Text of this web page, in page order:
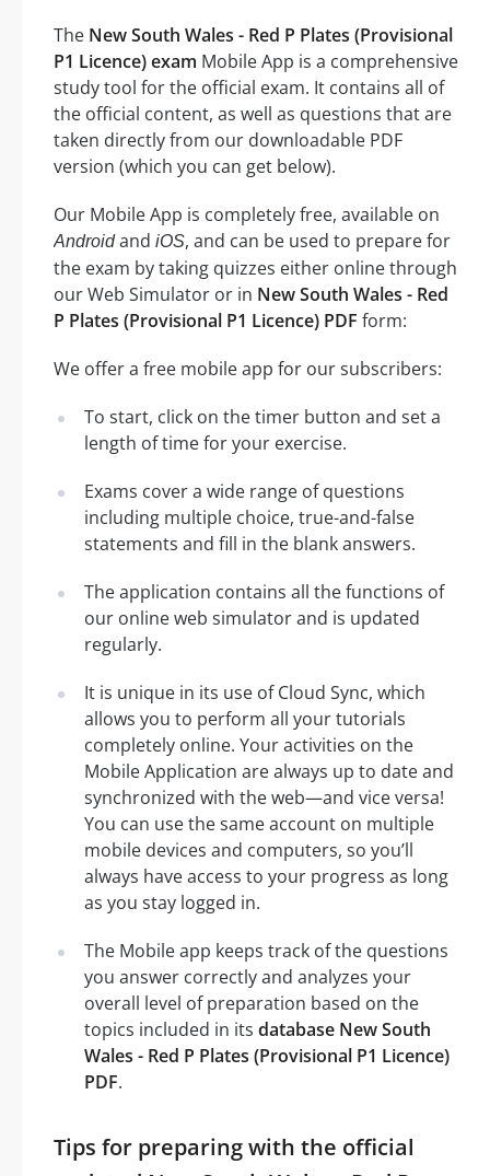
The New South Wales - Red P Plates (Provisional
P1 Licence) exam Mobile App is a comprehensive
study tool for the official exam. It contains all of
the official content, as well as questions that are
taken directly from our downloadable PDF
version (which you can get below).
Our Mobile App is completely free, available on
Androidand iOS, and can be used to prepare for
the exam by taking quizzes either online through
our Web Simulator or in New South Wales - Red
P Plates (Provisional P1 Licence) PDF form:
We offer a free mobile app for our subscribers:
To start, click on the timer button and set a
length of time for your exercise.
Exams cover a wide range of questions
including multiple choice, true-and-false
statements and fill in the blank answers.
The application contains all the functions of
our online web simulator and is updated
regularly.
It is unique in its use of Cloud Sync, which
allows you to perform all your tutorials
completely online. Your activities on the
Mobile Application are always up to date and
synchronized with the web—and vice versa!
You can use the same account on multiple
mobile devices and computers, so you’ll
always have access to your progress as long
as you stay logged in.
The Mobile app keeps track of the questions
you answer correctly and analyzes your
overall level of preparation based on the
topics included in its database New South
Wales - Red P Plates (Provisional P1 Licence)
PDF.
Tips for preparing with the official